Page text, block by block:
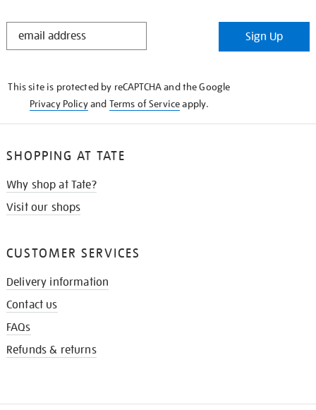
STAY
Sign Up
This site is protected by reCAPTCHA and the Google
Privacy Policyand Terms of Serviceapply.
SHOPPING AT TATE
Why shop at Tate?
Visit our shops
CUSTOMER SERVICES
Delivery information
Contact us
FAQs
Refunds & returns